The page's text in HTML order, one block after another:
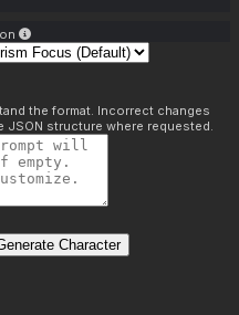
the format. Incorrect changes
JSON structure where requested.
Character